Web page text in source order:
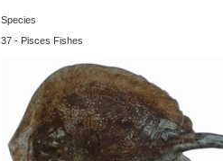
Species
37 - Pisces Fishes